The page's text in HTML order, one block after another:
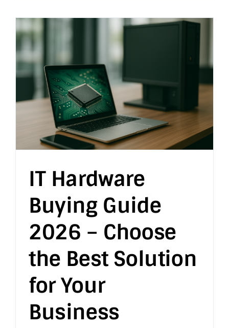
IT Hardware
Buying Guide
2026 – Choose
the Best Solution
for Your
Business